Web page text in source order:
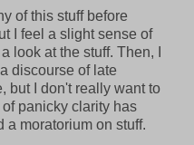
of this stuff before
I feel a slight sense of
look at the stuff. Then, I
discourse of late
but I don't really want to
panicky clarity has
a moratorium on stuff.